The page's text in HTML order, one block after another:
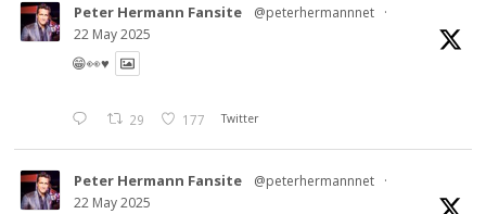
Peter Hermann Fansite @peterhermannnet ·
22 May 2025
😁👀♥️
29 177 Twitter
Peter Hermann Fansite @peterhermannnet ·
22 May 2025